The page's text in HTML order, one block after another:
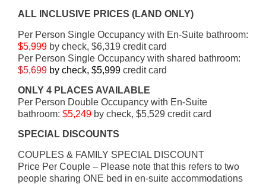
ALL INCLUSIVE PRICES (LAND ONLY)
Per Person Single Occupancy with En-Suite bathroom:
$5,999 by check, $6,319 credit card
Per Person Single Occupancy with shared bathroom:
$5,699 by check, $5,999 credit card
ONLY 4 PLACES AVAILABLE
Per Person Double Occupancy with En-Suite
bathroom: $5,249 by check, $5,529 credit card
SPECIAL DISCOUNTS
COUPLES & FAMILY SPECIAL DISCOUNT
Price Per Couple – Please note that this refers to two
people sharing ONE bed in en-suite accommodations